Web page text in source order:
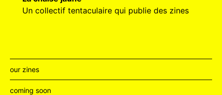
Un collectif tentaculaire qui publie des zines
our zines
coming soon